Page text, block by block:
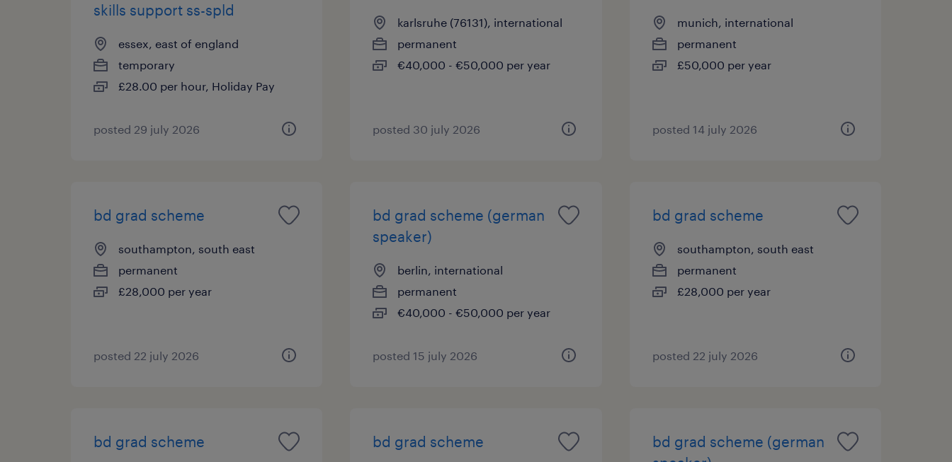
skills support ss-spld
essex, east of england
temporary
£28.00 per hour, Holiday Pay
posted 29 july 2026
karlsruhe (76131), international
permanent
€40,000 - €50,000 per year
posted 30 july 2026
munich, international
permanent
£50,000 per year
posted 14 july 2026
bd grad scheme
southampton, south east
permanent
£28,000 per year
posted 22 july 2026
bd grad scheme (german
speaker)
berlin, international
permanent
€40,000 - €50,000 per year
posted 15 july 2026
bd grad scheme
southampton, south east
permanent
£28,000 per year
posted 22 july 2026
bd grad scheme bd grad scheme
bd grad scheme (german